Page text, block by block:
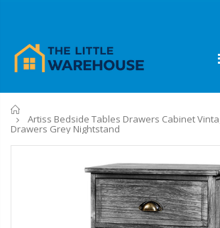
Artiss Bedside Tables Drawers Cabinet
Drawers Grey Nightstand